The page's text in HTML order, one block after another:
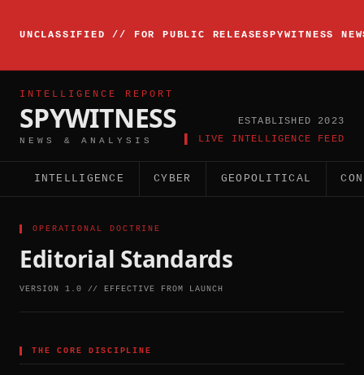
UNCLASSIFIED // FOR PUBLIC RELEASESPYWITNESS
INTELLIGENCE REPORT
SPYWITNESS
NEWS & ANALYSIS
ESTABLISHED 2023
▌ LIVE INTELLIGENCE FEED
INTELLIGENCE CYBER GEOPOLITICAL
▌ OPERATIONAL DOCTRINE
Editorial Standards
VERSION 1.0 // EFFECTIVE FROM LAUNCH
▌THE CORE DISCIPLINE